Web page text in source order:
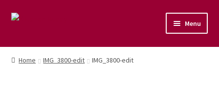
Menu
Home
Home IMG_3800-edit IMG_3800-edit